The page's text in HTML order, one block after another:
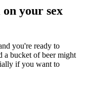
your sex
you're ready to
a bucket of beer might
if you want to